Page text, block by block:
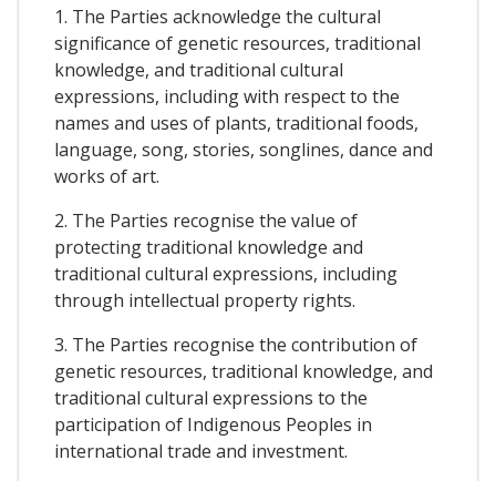
1. The Parties acknowledge the cultural
significance of genetic resources, traditional
knowledge, and traditional cultural
expressions, including with respect to the
names and uses of plants, traditional foods,
language, song, stories, songlines, dance and
works of art.
2. The Parties recognise the value of
protecting traditional knowledge and
traditional cultural expressions, including
through intellectual property rights.
3. The Parties recognise the contribution of
genetic resources, traditional knowledge, and
traditional cultural expressions to the
participation of Indigenous Peoples in
international trade and investment.